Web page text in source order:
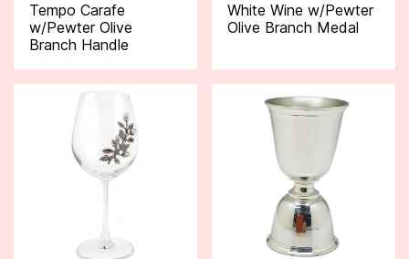
Tempo Carafe
w/Pewter Olive
Branch Handle
White Wine w/Pewter
Olive Branch Medal